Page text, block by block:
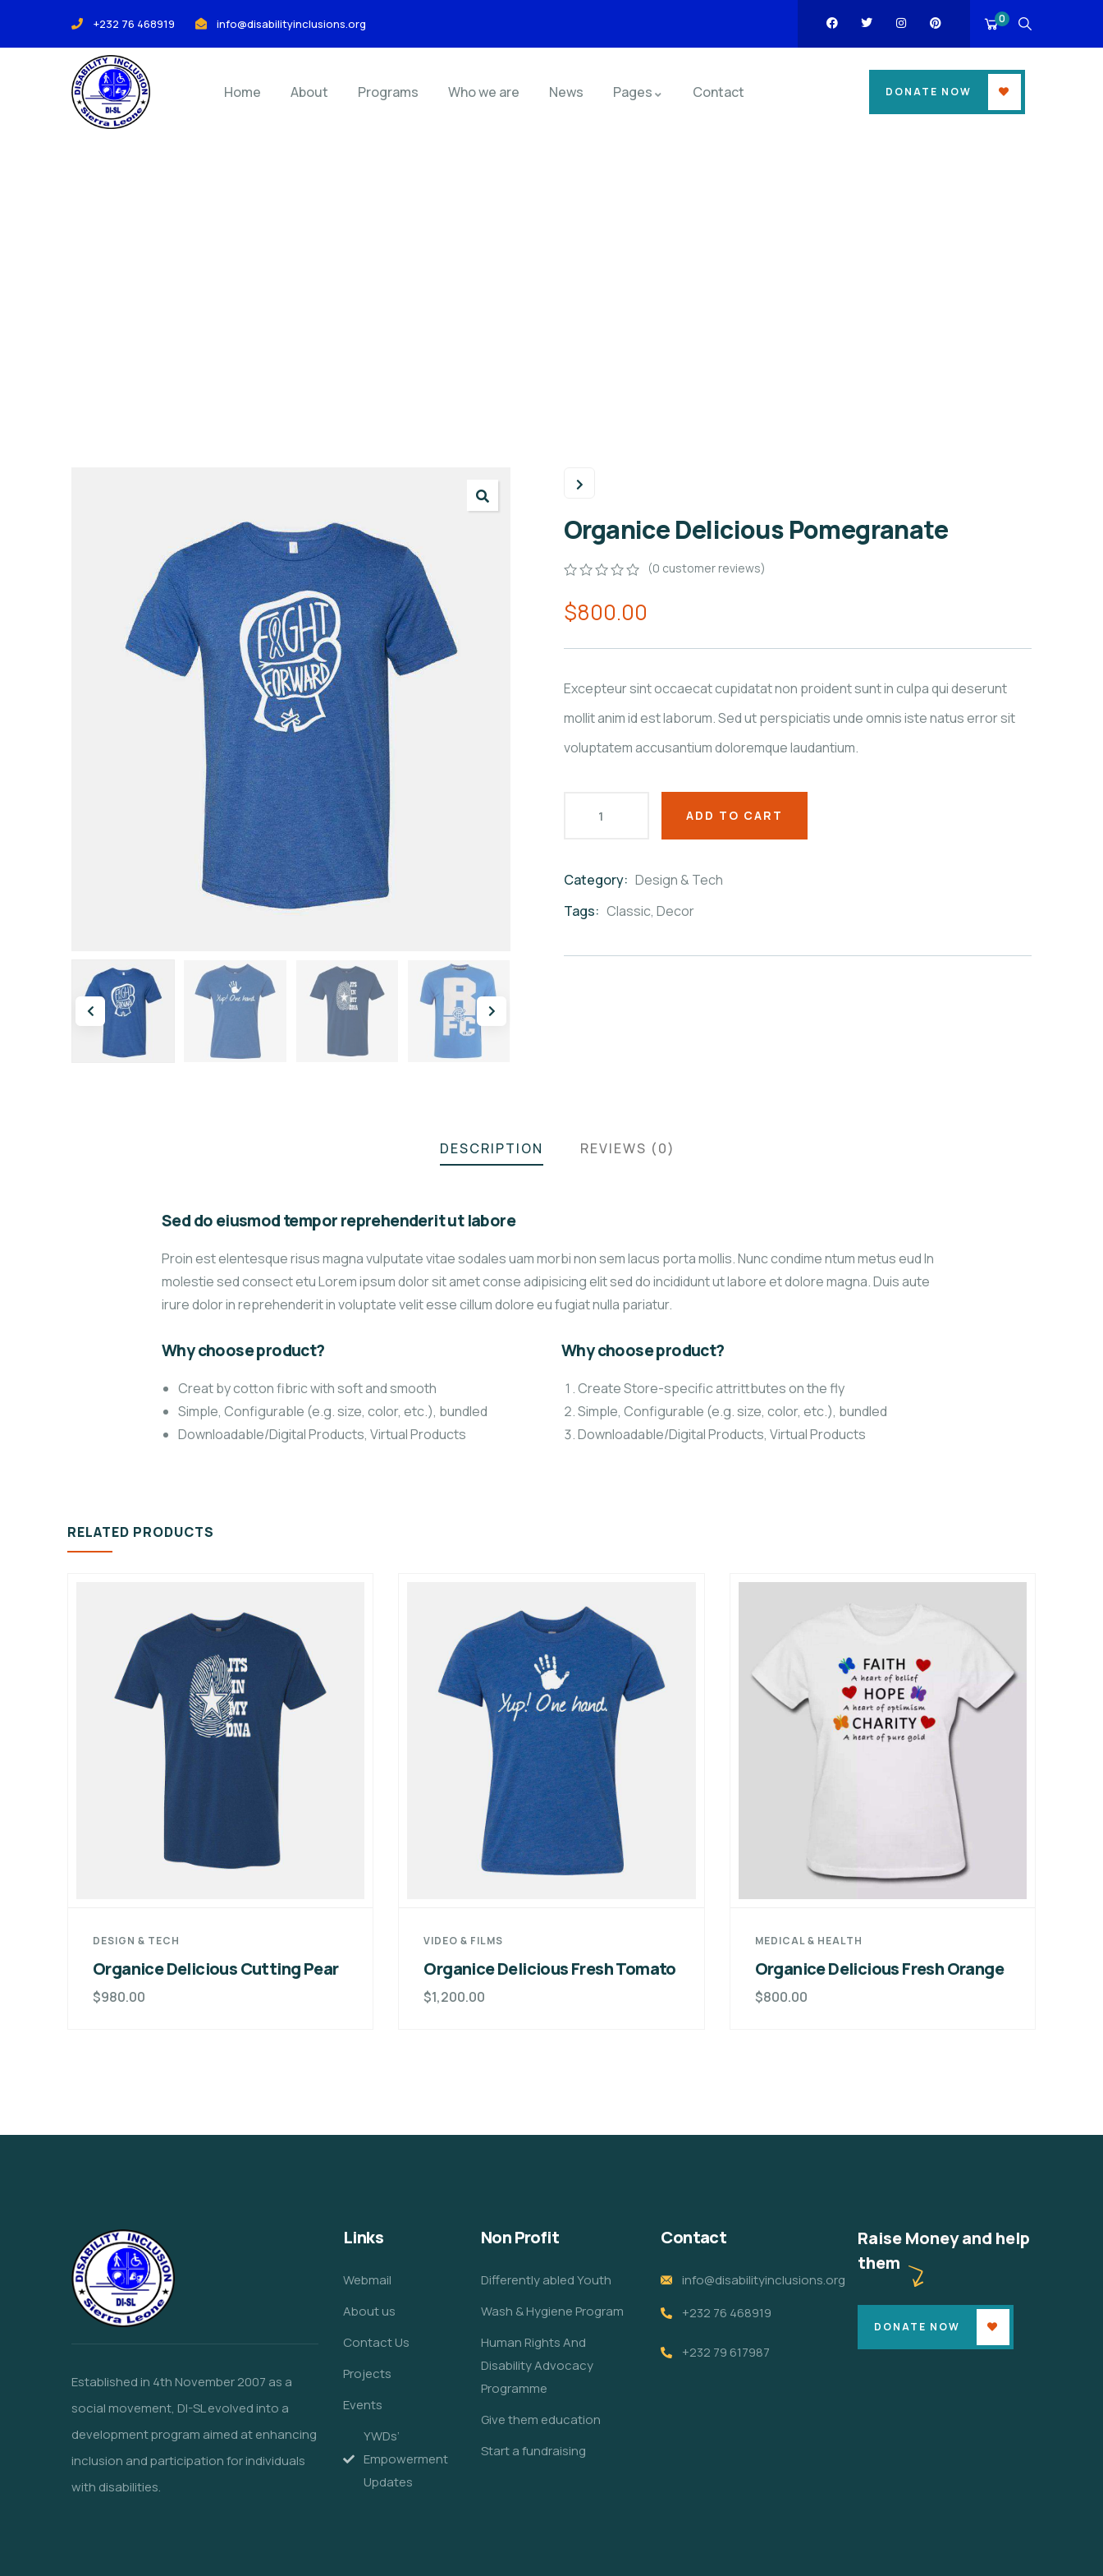
+232 76 468919 info@disabilityinclusions.org 0
Home About Programs Who we are News Pages Contact DONATE NOW
Organice Delicious Pomegranate
out
of
on
(0 customer reviews)
$800.00
Excepteur sint occaecat cupidatat non proident sunt in culpa qui deserunt
mollit anim id est laborum. Sed ut perspiciatis unde omnis iste natus error sit
voluptatem accusantium doloremque laudantium.
ADD TO CART
Category: Design & Tech
Tags: Classic, Decor
DESCRIPTION REVIEWS (0)
Sed do eiusmod tempor reprehenderit ut labore
Proin est elentesque risus magna vulputate vitae sodales uam morbi non sem lacus porta mollis. Nunc condime ntum metus eud In
molestie sed consect etu Lorem ipsum dolor sit amet conse adipisicing elit sed do incididunt ut labore et dolore magna. Duis aute
irure dolor in reprehenderit in voluptate velit esse cillum dolore eu fugiat nulla pariatur.
Why choose product?
Creat by cotton fibric with soft and smooth
Simple, Configurable (e.g. size, color, etc.), bundled
Downloadable/Digital Products, Virtual Products
Why choose product?
Create Store-specific attrittbutes on the fly
Simple, Configurable (e.g. size, color, etc.), bundled
Downloadable/Digital Products, Virtual Products
RELATED PRODUCTS
DESIGN & TECH
Organice Delicious Cutting Pear
$980.00
VIDEO & FILMS
Organice Delicious Fresh Tomato
$1,200.00
MEDICAL & HEALTH
Organice Delicious Fresh Orange
$800.00
Established in 4th November 2007 as a
social movement, DI-SL evolved into a
development program aimed at enhancing
inclusion and participation for individuals
with disabilities.
Links
Webmail
About us
Contact Us
Projects
Events
YWDs’
Empowerment
Updates
Non Profit
Differently abled Youth
Wash & Hygiene Program
Human Rights And
Disability Advocacy
Programme
Give them education
Start a fundraising
Contact
info@disabilityinclusions.org
+232 76 468919
+232 79 617987
Raise Money and help
them
DONATE NOW